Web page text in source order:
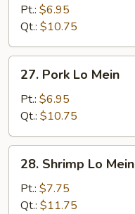
Mein
Pt.: $6.95
Qt.: $10.75
Pork
Mein
27. Pork Lo Mein
Pt.: $6.95
Qt.: $10.75
Shrimp
Mein
28. Shrimp Lo Mein
Pt.: $7.75
Qt.: $11.75